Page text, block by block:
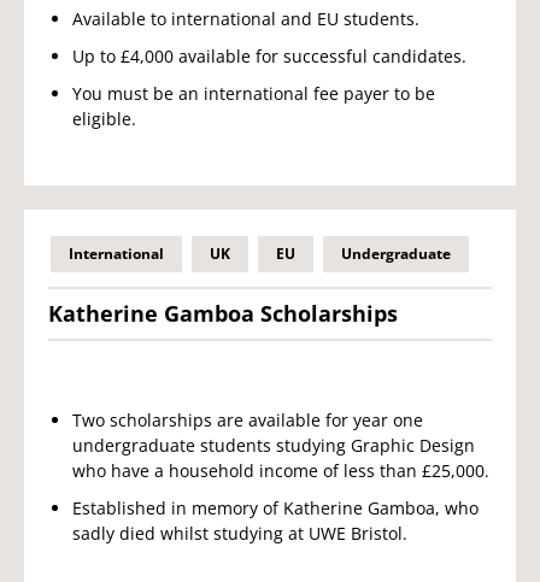
Available to international and EU students.
Up to £4,000 available for successful candidates.
You must be an international fee payer to be
eligible.
International UK EU Undergraduate
Katherine Gamboa Scholarships
Two scholarships are available for year one
undergraduate students studying Graphic Design
who have a household income of less than £25,000.
Established in memory of Katherine Gamboa, who
sadly died whilst studying at UWE Bristol.